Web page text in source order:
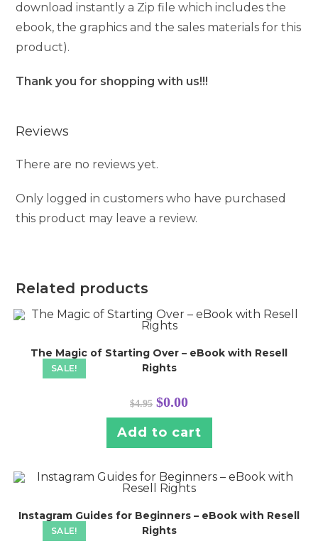
download instantly a Zip file which includes the
ebook, the graphics and the sales materials for this
product).
Thank you for shopping with us!!!
Reviews
There are no reviews yet.
Only logged in customers who have purchased
this product may leave a review.
Related products
SALE!
The Magic of Starting Over – eBook with Resell
Rights
$4.95 Original
price
was:
$4.95.
$0.00Current
is:
$0.00.
Add to cart
SALE!
Instagram Guides for Beginners – eBook with Resell
Rights